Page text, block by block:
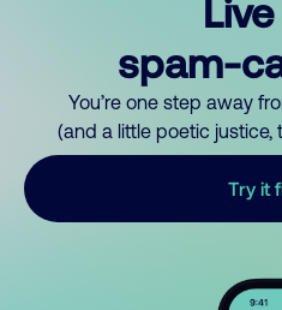
spam-
You’re one step away
(and a little poetic justice,
Try it